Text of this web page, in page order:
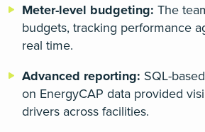
Meter-level budgeting: The
budgets, tracking performance
real time.
Advanced reporting: SQL-
on EnergyCAP data provided
drivers across facilities.